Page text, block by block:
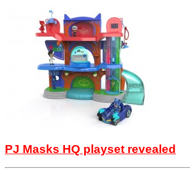
PJ Masks HQ playset revealed